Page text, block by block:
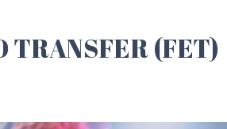
TRANSFER (FET)